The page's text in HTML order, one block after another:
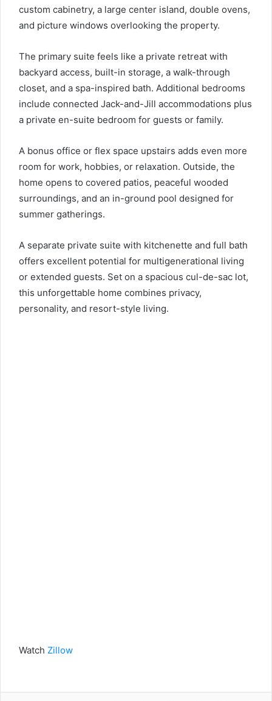
custom cabinetry, a large center island, double ovens,
and picture windows overlooking the property.
The primary suite feels like a private retreat with
backyard access, built-in storage, a walk-through
closet, and a spa-inspired bath. Additional bedrooms
include connected Jack-and-Jill accommodations plus
a private en-suite bedroom for guests or family.
A bonus office or flex space upstairs adds even more
room for work, hobbies, or relaxation. Outside, the
home opens to covered patios, peaceful wooded
surroundings, and an in-ground pool designed for
summer gatherings.
A separate private suite with kitchenette and full bath
offers excellent potential for multigenerational living
or extended guests. Set on a spacious cul-de-sac lot,
this unforgettable home combines privacy,
personality, and resort-style living.
Watch Zillow